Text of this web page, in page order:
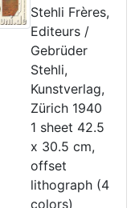
Stehli Frères,
Editeurs /
Gebrüder
Stehli,
Kunstverlag,
Zürich 1940
1 sheet 42.5
x 30.5 cm,
offset
lithograph (4
colors)